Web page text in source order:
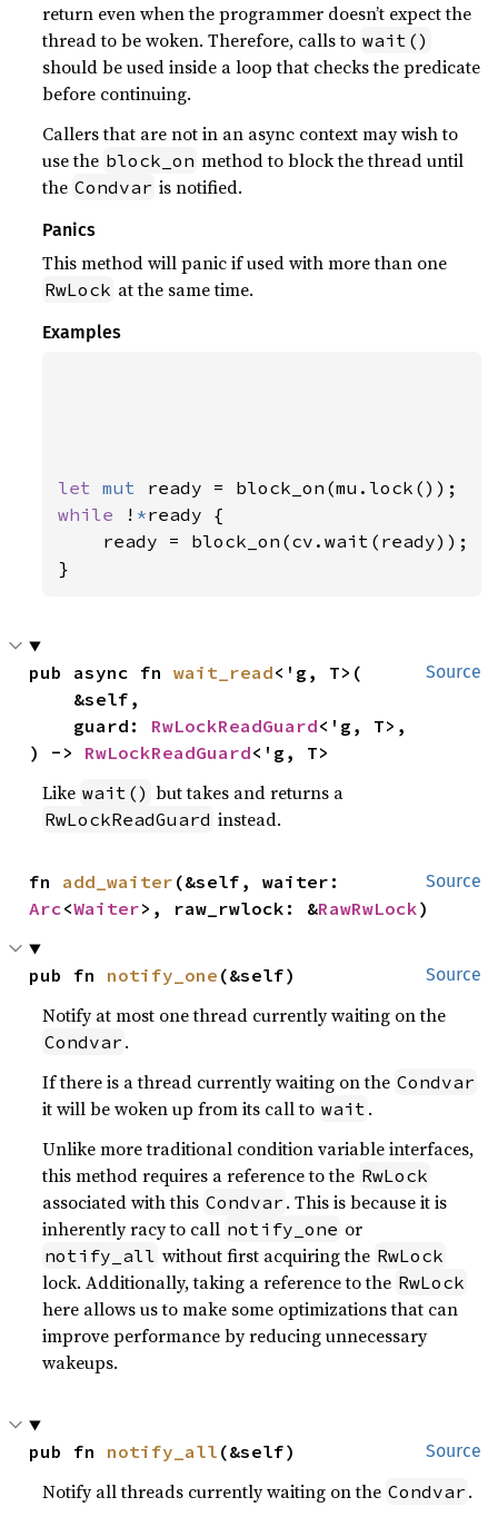
return even when the programmer doesn’t expect the
thread to be woken. Therefore, calls to wait()
should be used inside a loop that checks the predicate
before continuing.
Callers that are not in an async context may wish to
use the block_on method to block the thread until
the Condvar is notified.
Panics
This method will panic if used with more than one
RwLock at the same time.
Examples
let mut
while
! *ready {
    ready = block_on(cv.wait(ready));
Source
pub async fn wait_read<'g, T>(
    guard:
RwLockReadGuard<'g, T>,
) -> RwLockReadGuard<'g, T>
Like wait() but takes and returns a
RwLockReadGuard instead.
Source
fn add_waiter
Arc<Waiter>, raw_rwlock: &RawRwLock)
Source
pub fn notify_one (&self)
Notify at most one thread currently waiting on the
Condvar .
If there is a thread currently waiting on the Condvar
it will be woken up from its call to wait .
Unlike more traditional condition variable interfaces,
this method requires a reference to the RwLock
associated with this Condvar . This is because it is
inherently racy to call notify_one or
notify_all without first acquiring the RwLock
lock. Additionally, taking a reference to the RwLock
here allows us to make some optimizations that can
improve performance by reducing unnecessary
wakeups.
Source
pub fn notify_all (&self)
Notify all threads currently waiting on the Condvar .